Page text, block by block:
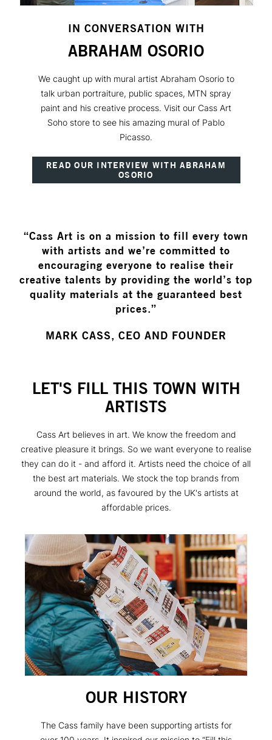
IN CONVERSATION WITH
ABRAHAM OSORIO
We caught up with mural artist Abraham Osorio to
talk urban portraiture, public spaces, MTN spray
paint and his creative process. Visit our Cass Art
Soho store to see his amazing mural of Pablo
Picasso.
READ OUR INTERVIEW WITH ABRAHAM
OSORIO
“Cass Art is on a mission to fill every town
with artists and we’re committed to
encouraging everyone to realise their
creative talents by providing the world’s top
quality materials at the guaranteed best
prices.”
MARK CASS, CEO AND FOUNDER
LET'S FILL THIS TOWN WITH
ARTISTS
Cass Art believes in art. We know the freedom and
creative pleasure it brings. So we want everyone to realise
they can do it - and afford it. Artists need the choice of all
the best art materials. We stock the top brands from
around the world, as favoured by the UK's artists at
affordable prices.
OUR HISTORY
The Cass family have been supporting artists for